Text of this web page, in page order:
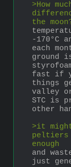
>How
the
-170°C
each
ground
fast if
things
valley
STC is
other
>it
enough
and
just